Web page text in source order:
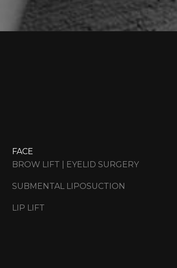
FACE
BROW LIFT | EYELID SURGERY
SUBMENTAL LIPOSUCTION
LIP LIFT